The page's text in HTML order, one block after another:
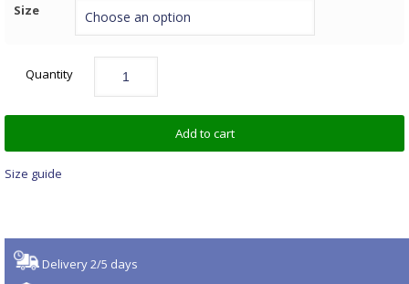
Size
Quantity
Add to cart
Size guide
Delivery 2/5 days